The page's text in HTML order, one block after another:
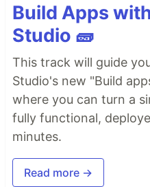
Build Apps
Studio 🧱
This track will guide
Studio's new "Build
where you can turn a
fully functional,
minutes.
Read more →